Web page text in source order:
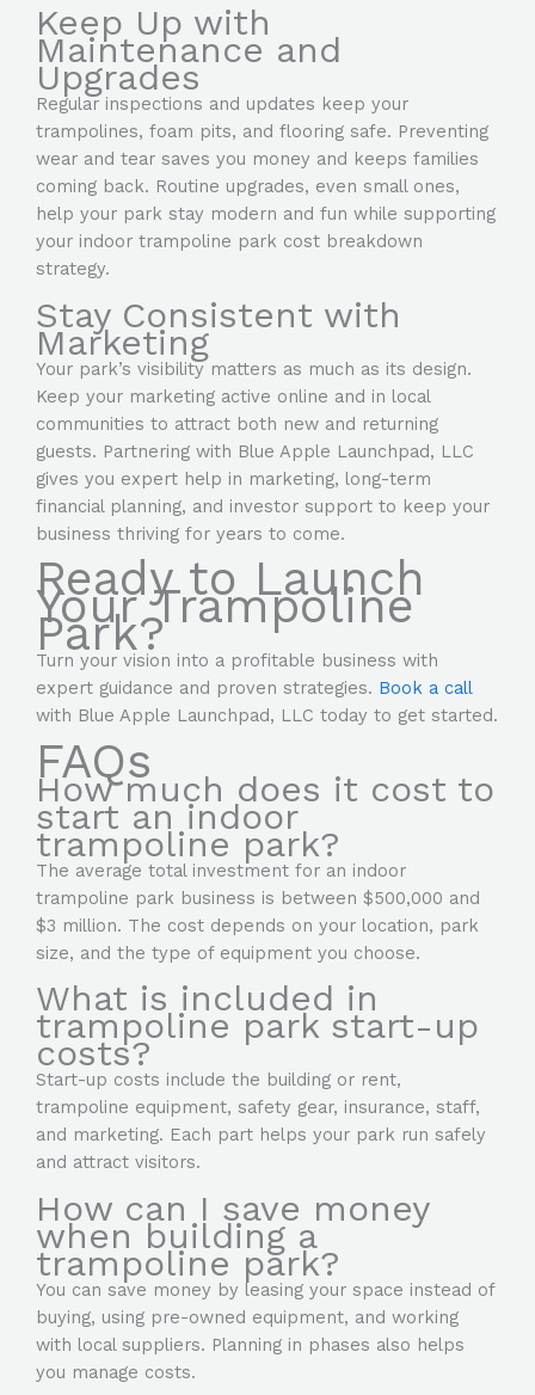
Keep Up with
Maintenance and
Upgrades
Regular inspections and updates keep your
trampolines, foam pits, and flooring safe. Preventing
wear and tear saves you money and keeps families
coming back. Routine upgrades, even small ones,
help your park stay modern and fun while supporting
your indoor trampoline park cost breakdown
strategy.
Stay Consistent with
Marketing
Your park’s visibility matters as much as its design.
Keep your marketing active online and in local
communities to attract both new and returning
guests. Partnering with Blue Apple Launchpad, LLC
gives you expert help in marketing, long-term
financial planning, and investor support to keep your
business thriving for years to come.
Ready to Launch
Your Trampoline
Park?
Turn your vision into a profitable business with
expert guidance and proven strategies. Book a call
with Blue Apple Launchpad, LLC today to get started.
FAQs
How much does it cost to
start an indoor
trampoline park?
The average total investment for an indoor
trampoline park business is between $500,000 and
$3 million. The cost depends on your location, park
size, and the type of equipment you choose.
What is included in
trampoline park start-up
costs?
Start-up costs include the building or rent,
trampoline equipment, safety gear, insurance, staff,
and marketing. Each part helps your park run safely
and attract visitors.
How can I save money
when building a
trampoline park?
You can save money by leasing your space instead of
buying, using pre-owned equipment, and working
with local suppliers. Planning in phases also helps
you manage costs.